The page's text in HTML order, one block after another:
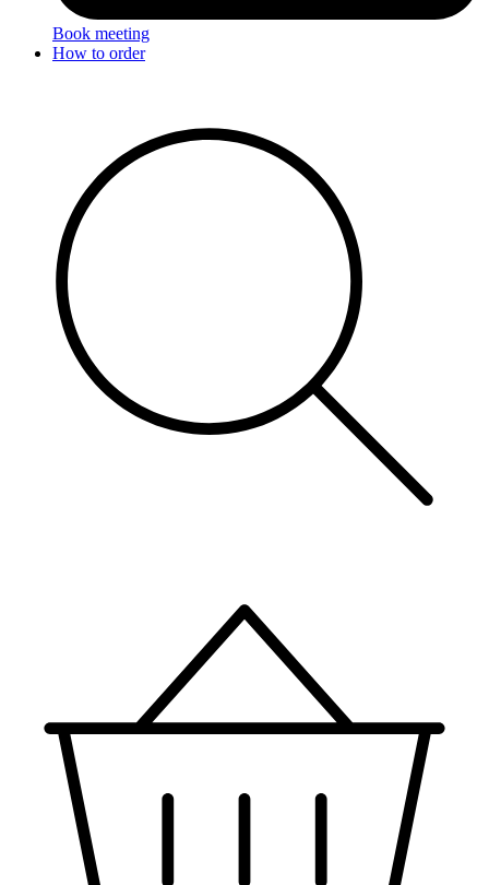
Book meeting
How to order